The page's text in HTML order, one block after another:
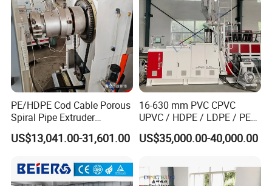
PE/HDPE Cod Cable Porous
Spiral Pipe Extruder
Production Line
US$13,041.00-31,601.00
16-630 mm PVC CPVC
UPVC / HDPE / LDPE / PE
PP PPR Conduit Pipe /Hose
Twin& Single Screw
Making Machine for Water/
Gas Supply Price
US$35,000.00-40,000.00